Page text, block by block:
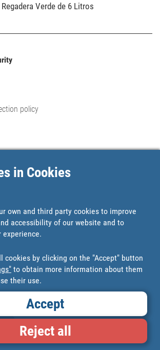
Regadera Verde de 6 Litros
policy
in Cookies
own and third party cookies to improve
accessibility of our website and to
cookies by clicking on the "Accept" button
to obtain more information about them
their use.
Accept
Reject all